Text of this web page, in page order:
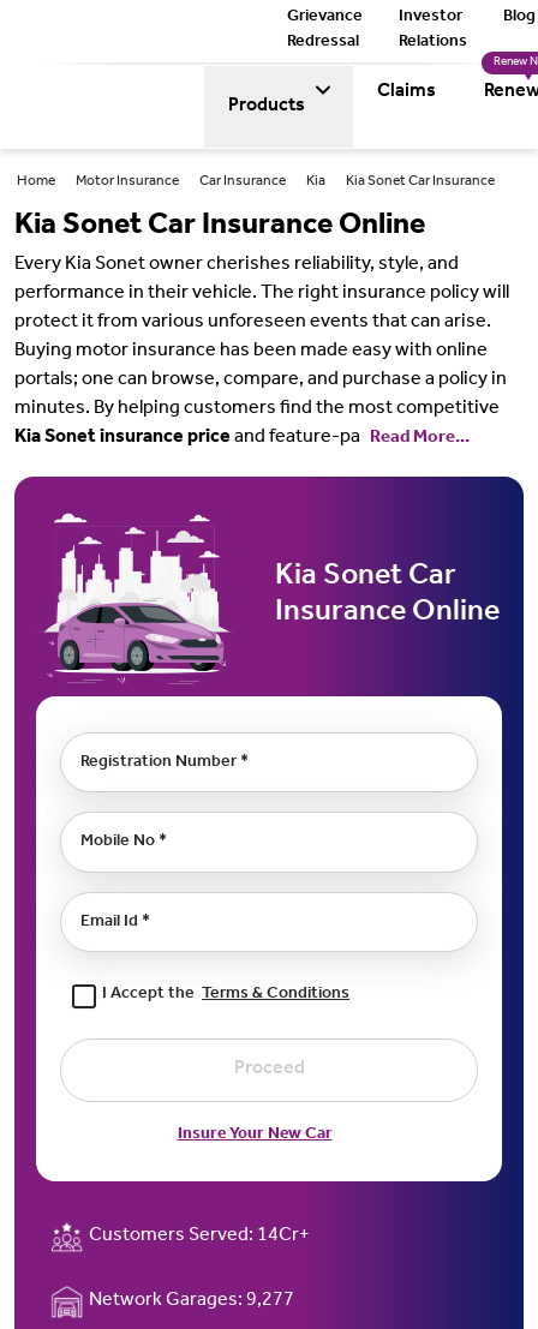
Grievance
Redressal
Investor
Relations
Blog
Products
Claims
Renew
Home Motor Insurance Car Insurance Kia Kia Sonet Car Insurance
Kia Sonet Car Insurance Online
Every Kia Sonet owner cherishes reliability, style, and
performance in their vehicle. The right insurance policy will
protect it from various unforeseen events that can arise.
Buying motor insurance has been made easy with online
portals; one can browse, compare, and purchase a policy in
minutes. By helping customers find the most competitive
Kia Sonet insurance price and feature-pa Read More...
Kia Sonet Car
Insurance Online
Registration Number *
Mobile No *
Email Id *
I Accept the Terms & Conditions
Proceed
Insure Your New Car
Customers Served: 14Cr+
Network Garages: 9,277